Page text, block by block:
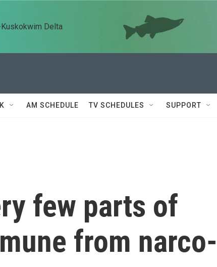
Delta
AM SCHEDULE TV SCHEDULES SUPPORT
few parts of
from narco-